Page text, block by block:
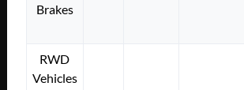
Brakes
RWD
Vehicles